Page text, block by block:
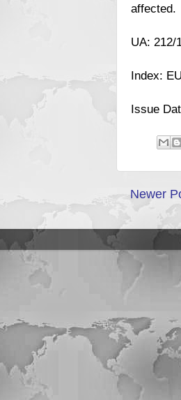
affected.
UA: 212/
Index:
Issue
Newer